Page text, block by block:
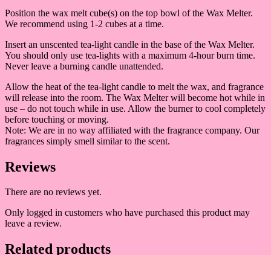
Position the wax melt cube(s) on the top bowl of the Wax Melter.
We recommend using 1-2 cubes at a time.
Insert an unscented tea-light candle in the base of the Wax Melter.
You should only use tea-lights with a maximum 4-hour burn time.
Never leave a burning candle unattended.
Allow the heat of the tea-light candle to melt the wax, and fragrance
will release into the room. The Wax Melter will become hot while in
use – do not touch while in use. Allow the burner to cool completely
before touching or moving.
Note: We are in no way affiliated with the fragrance company. Our
fragrances simply smell similar to the scent.
Reviews
There are no reviews yet.
Only logged in customers who have purchased this product may
leave a review.
Related products